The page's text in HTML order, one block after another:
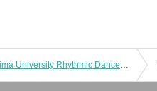
The 35th Hiroshima University Rhythmic Dance Club Performance